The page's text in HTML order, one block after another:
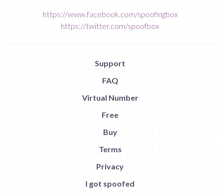
https://www.facebook.com/spoofingbox
https://twitter.com/spoofbox
Support
FAQ
Virtual Number
Free
Buy
Terms
Privacy
I got spoofed